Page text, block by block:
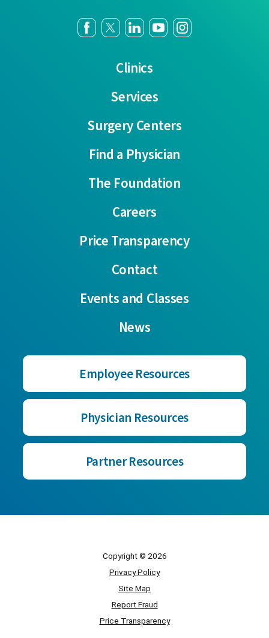
Clinics
Services
Surgery Centers
Find a Physician
The Foundation
Careers
Price Transparency
Contact
Events and Classes
News
Employee Resources
Physician Resources
Partner Resources
Copyright © 2026
Privacy Policy
Site Map
Report Fraud
Price Transparency